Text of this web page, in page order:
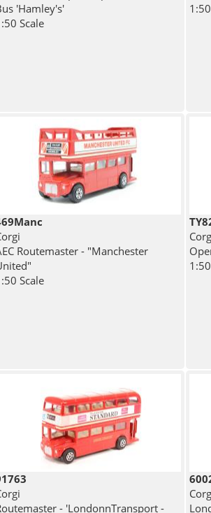
'Hamley's'
Scale
Routemaster - "Manchester
Scale
- 'LondonnTransport -